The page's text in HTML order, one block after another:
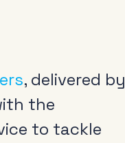
, delivered by
the
to tackle